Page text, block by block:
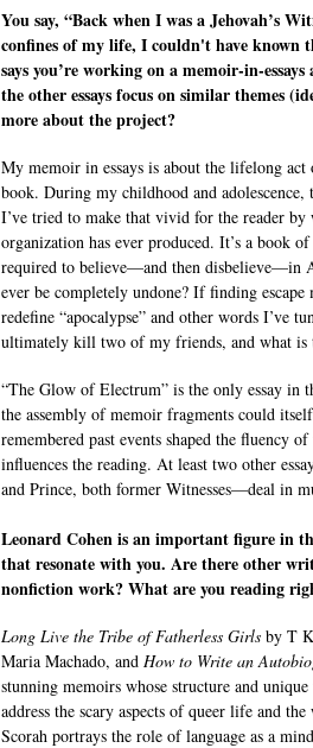
You say, “Back when I was a Jehovah’s
confines of my life, I couldn't have
says you’re working on a memoir-in-
the other essays focus on similar themes
more about the project?
My memoir in essays is about the lifelong act
book. During my childhood and
I’ve tried to make that vivid for the reader
organization has ever produced. It’s a book
required to believe—and then disbelieve—in
ever be completely undone? If finding
redefine “apocalypse” and other words I’ve
ultimately kill two of my friends, and what is
“The Glow of Electrum” is the only essay in
the assembly of memoir fragments could
remembered past events shaped the fluency
influences the reading. At least two other
and Prince, both former Witnesses—deal in
Leonard Cohen is an important figure in
that resonate with you. Are there other
nonfiction work? What are you reading
Long Live the Tribe of Fatherless Girls by T
Maria Machado, and How to Write an
stunning memoirs whose structure and
address the scary aspects of queer life and
Scorah portrays the role of language as a